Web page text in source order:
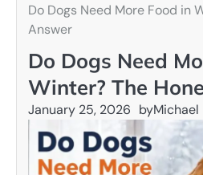
Do Dogs Need More Food in
Answer
Do Dogs Need
Winter? The
January 25, 2026 byMichael